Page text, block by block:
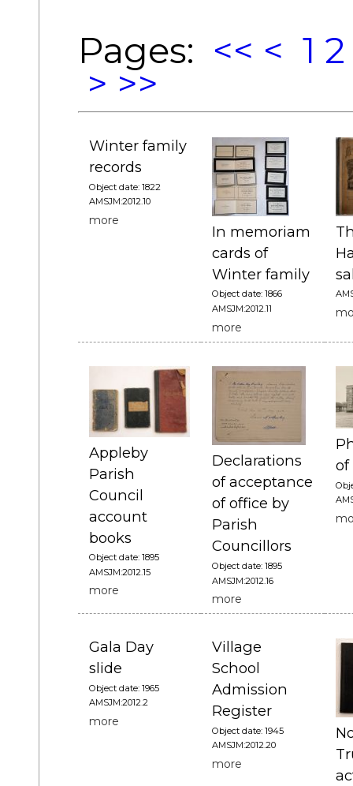
Pages: << < 1 2
> >>
Winter family
records
Object date: 1822
AMSJM:2012.10
more
In memoriam
cards of
Winter family
Object date: 1866
AMSJM:2012.11
more
Appleby
Parish
Council
account
books
Object date: 1895
AMSJM:2012.15
more
Declarations
of acceptance
of office by
Parish
Councillors
Object date: 1895
AMSJM:2012.16
more
of
Gala Day
slide
Object date: 1965
AMSJM:2012.2
more
Village
School
Admission
Register
Object date: 1945
AMSJM:2012.20
more